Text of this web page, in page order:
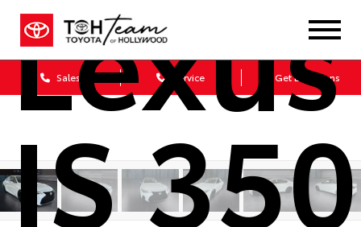
Sales Service Get Directions
Lexus
IS 350